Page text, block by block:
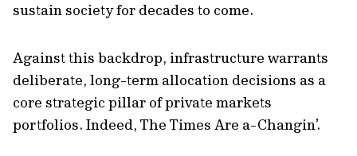
sustain society for decades to come.
Against this backdrop, infrastructure warrants
deliberate, long-term allocation decisions as a
core strategic pillar of private markets
portfolios. Indeed, The Times Are a-Changin’.